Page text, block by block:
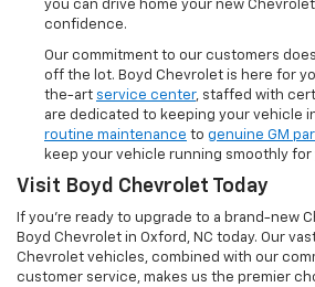
you can drive home your new
confidence.
Our commitment to our customers
off the lot. Boyd Chevrolet is here for
the-art service center, staffed with
are dedicated to keeping your vehicle
routine maintenance to genuine GM
keep your vehicle running smoothly for
Visit Boyd Chevrolet Today
If you're ready to upgrade to a brand-new
Boyd Chevrolet in Oxford, NC today. Our
Chevrolet vehicles, combined with our
customer service, makes us the premier